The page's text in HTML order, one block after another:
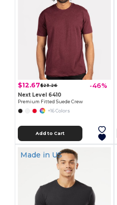
$12.67$23.26 -46%
Next Level 6410
Premium Fitted Suede Crew
+16 Colors
Add to Cart
Made in US